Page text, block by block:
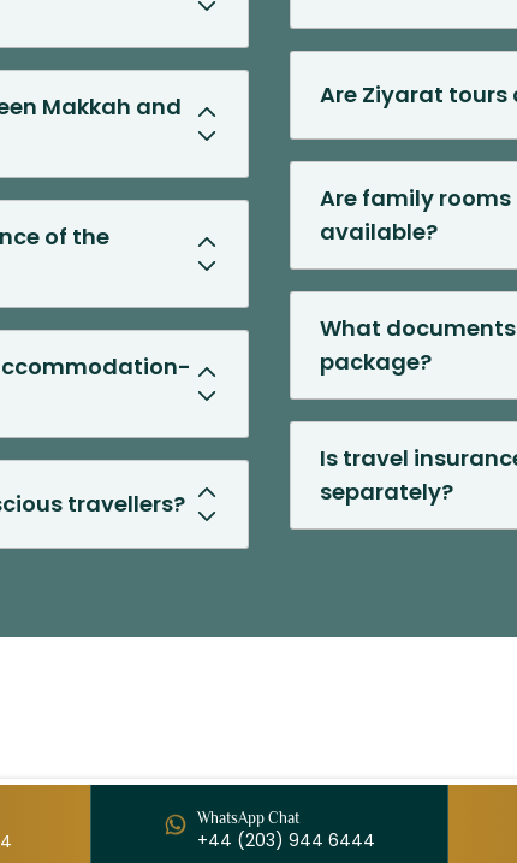
Makkah and
of the
travellers?
Are Ziyarat
Are family
available?
What
package?
Is travel
separately?
WhatsApp Chat
+44 (203) 944 6444